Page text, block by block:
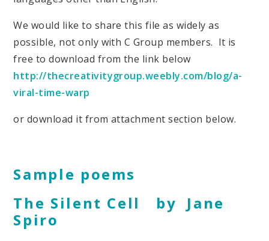
We would like to share this file as widely as
possible, not only with C Group members. It is
free to download from the link below
http://thecreativitygroup.weebly.com/blog/a-
viral-time-warp
or download it from attachment section below.
Sample poems
The Silent Cell by Jane
Spiro